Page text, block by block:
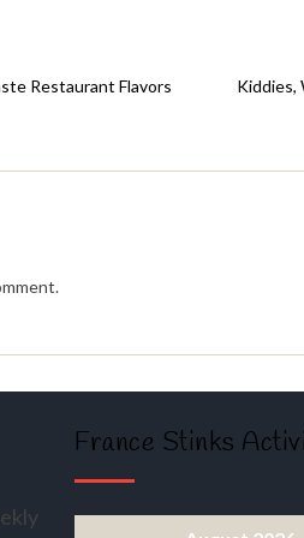
Restaurant Flavors Kiddies,
France Stinks